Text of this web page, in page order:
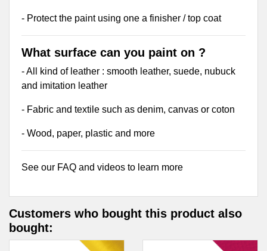
- Protect the paint using one a finisher / top coat
What surface can you paint on ?
- All kind of leather : smooth leather, suede, nubuck
and imitation leather
- Fabric and textile such as denim, canvas or coton
- Wood, paper, plastic and more
See our FAQ and videos to learn more
Customers who bought this product also
bought: